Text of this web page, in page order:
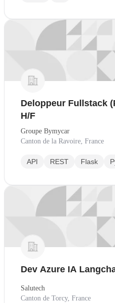
Deloppeur Fullstack
H/F
Groupe Bymycar
Canton de la Ravoire, France
API REST Flask
Dev Azure IA
Salutech
Canton de Torcy, France